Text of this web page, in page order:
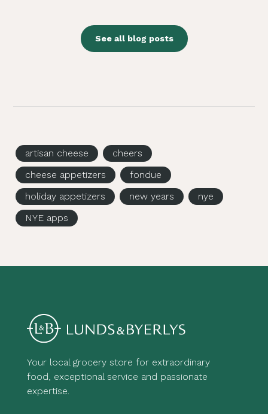
See all blog posts
artisan cheese
cheers
cheese appetizers
fondue
holiday appetizers
new years
nye
NYE apps
Your local grocery store for extraordinary
food, exceptional service and passionate
expertise.